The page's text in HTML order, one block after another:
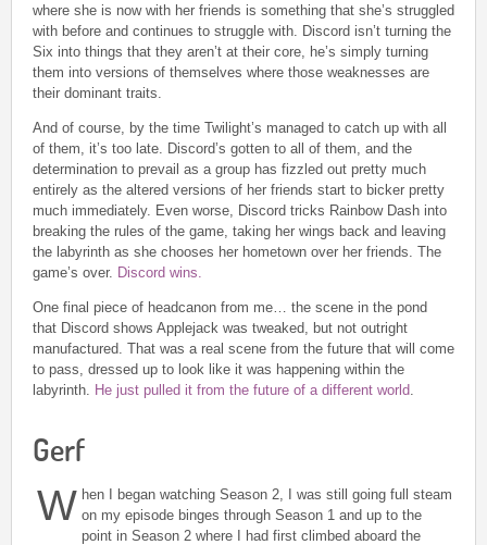
where she is now with her friends is something that she’s struggled
with before and continues to struggle with. Discord isn’t turning the
Six into things that they aren’t at their core, he’s simply turning
them into versions of themselves where those weaknesses are
their dominant traits.
And of course, by the time Twilight’s managed to catch up with all
of them, it’s too late. Discord’s gotten to all of them, and the
determination to prevail as a group has fizzled out pretty much
entirely as the altered versions of her friends start to bicker pretty
much immediately. Even worse, Discord tricks Rainbow Dash into
breaking the rules of the game, taking her wings back and leaving
the labyrinth as she chooses her hometown over her friends. The
game’s over. Discord wins.
One final piece of headcanon from me… the scene in the pond
that Discord shows Applejack was tweaked, but not outright
manufactured. That was a real scene from the future that will come
to pass, dressed up to look like it was happening within the
labyrinth. He just pulled it from the future of a different world
Gerf
W hen I began watching Season 2, I was still going full steam
on my episode binges through Season 1 and up to the
point in Season 2 where I had first climbed aboard the